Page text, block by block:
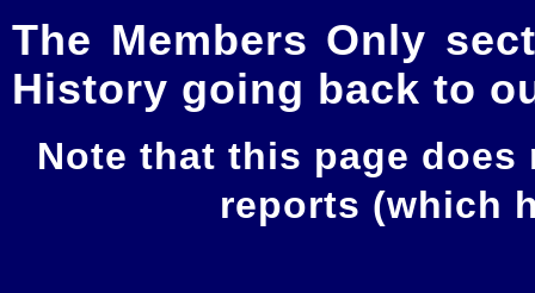
The Members Only
History going back to
Note that this page
reports (which